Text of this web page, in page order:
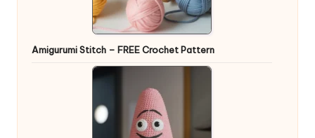
Amigurumi Stitch – FREE Crochet Pattern